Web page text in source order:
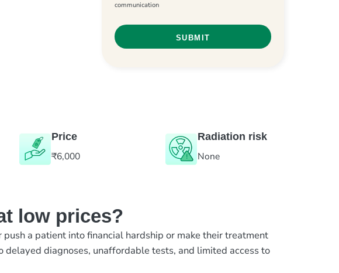
communication
Price
₹6,000
Radiation risk
None
low prices?
a patient into financial hardship or make their treatment
diagnoses, unaffordable tests, and limited access to